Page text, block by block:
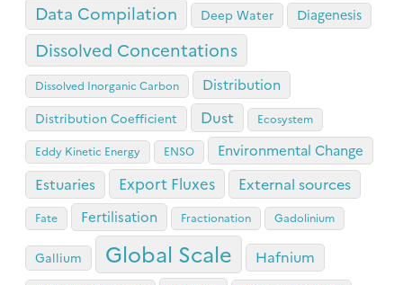
Data Compilation Deep Water Diagenesis
Dissolved Concentations
Dissolved Inorganic Carbon Distribution
Distribution Coefficient Dust Ecosystem
Eddy Kinetic Energy ENSO Environmental Change
Estuaries Export Fluxes External sources
Fate Fertilisation Fractionation Gadolinium
Gallium Global Scale Hafnium